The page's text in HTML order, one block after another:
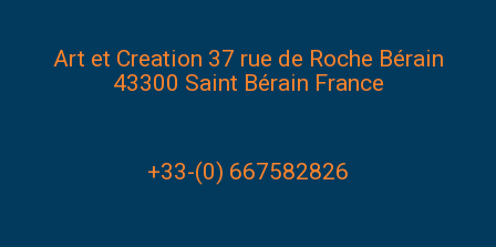
Art et Creation 37 rue de Roche Bérain
43300 Saint Bérain France
+33-(0) 667582826